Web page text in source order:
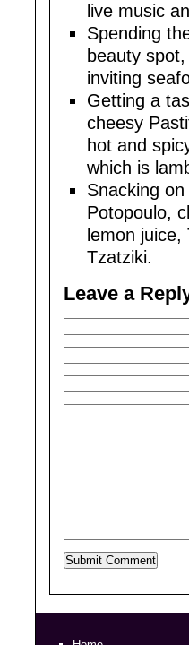
live music
Spending
beauty
inviting
Getting a
cheesy
hot and
which is
Snacking
Potopoulo,
lemon
Tzatziki.
Leave a